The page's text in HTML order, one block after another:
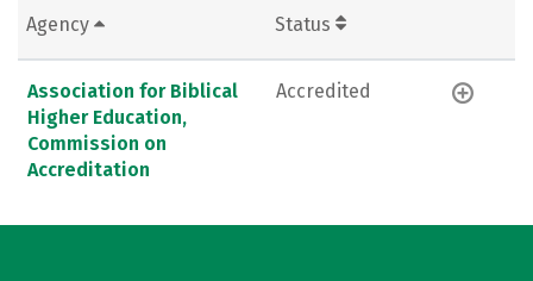
Agency Status
Association for Biblical
Higher Education,
Commission on
Accreditation
Accredited